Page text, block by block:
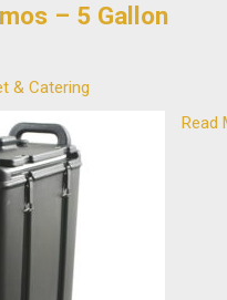
– 5 Gallon
& Catering
Read